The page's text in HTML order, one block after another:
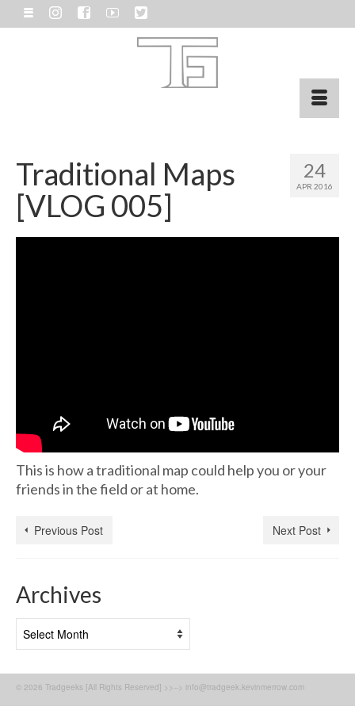
24
APR 2016
Traditional Maps
[VLOG 005]
This is how a traditional map could help you or your
friends in the field or at home.
Previous Post Next Post
Archives
© 2026 Tradgeeks [All Rights Reserved] >>--> info@tradgeek.kevinmerrow.com